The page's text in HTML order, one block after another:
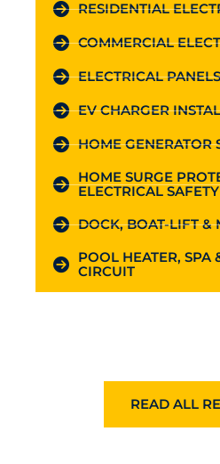
RESIDENTIAL
COMMERCIAL
ELECTRICAL PANELS
EV CHARGER
HOME GENERATOR
HOME SURGE
ELECTRICAL SAFETY
DOCK, BOAT-LIFT &
POOL HEATER, SPA
CIRCUIT
READ ALL